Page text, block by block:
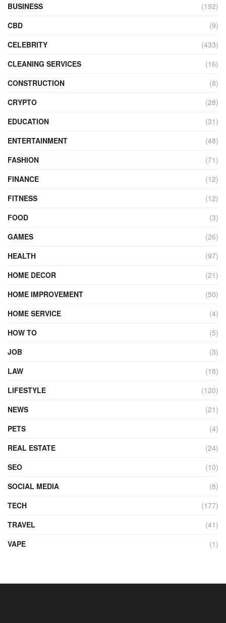
BUSINESS
(192)
CBD
(9)
CELEBRITY
(433)
CLEANING SERVICES
(16)
CONSTRUCTION
(8)
CRYPTO
(28)
EDUCATION
(31)
ENTERTAINMENT
(48)
FASHION
(71)
FINANCE
(12)
FITNESS
(12)
FOOD
(3)
GAMES
(26)
HEALTH
(97)
HOME DECOR
(21)
HOME IMPROVEMENT
(50)
HOME SERVICE
(4)
HOW TO
(5)
JOB
(3)
LAW
(18)
LIFESTYLE
(120)
NEWS
(21)
PETS
(4)
REAL ESTATE
(24)
SEO
(10)
SOCIAL MEDIA
(8)
TECH
(177)
TRAVEL
(41)
VAPE
(1)